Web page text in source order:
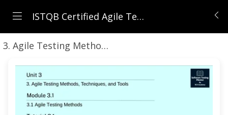
ISTQB Certified Agile Tester (CTFL-AT) | Comprehensive Course 2026
3. Agile Testing Methods, Techniques, and Tools